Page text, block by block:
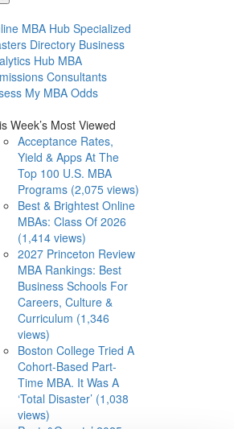
MBA Hub Specialized
Directory Business
Hub MBA
Consultants
My MBA Odds
Week’s Most Viewed
Acceptance Rates,
Yield & Apps At The
Top 100 U.S. MBA
Programs (2,075 views)
Best & Brightest Online
MBAs: Class Of 2026
(1,414 views)
2027 Princeton Review
MBA Rankings: Best
Business Schools For
Careers, Culture &
Curriculum (1,346
views)
Boston College Tried A
Cohort-Based Part-
Time MBA. It Was A
‘Total Disaster’ (1,038
views)